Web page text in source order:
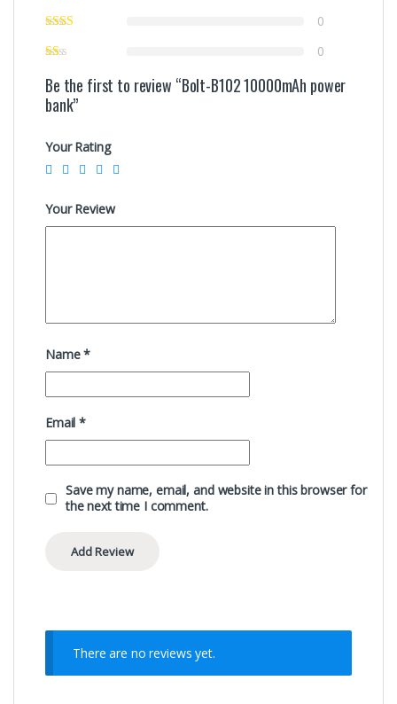
0
0
Be the first to review “Bolt-B102 10000mAh power
bank”
Your Rating
Your Review
Name*
Email*
Save my name, email, and website in this browser for
the next time I comment.
There are no reviews yet.